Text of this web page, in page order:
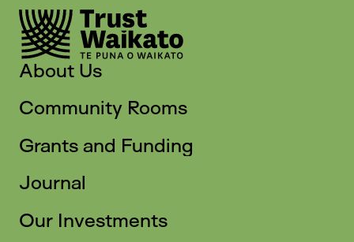
About Us
Community Rooms
Grants and Funding
Journal
Our Investments